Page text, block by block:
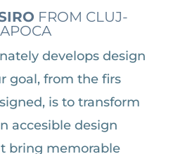
FROM CLUJ-
develops design
goal, from the firs
is to transform
accesible design
bring memorable